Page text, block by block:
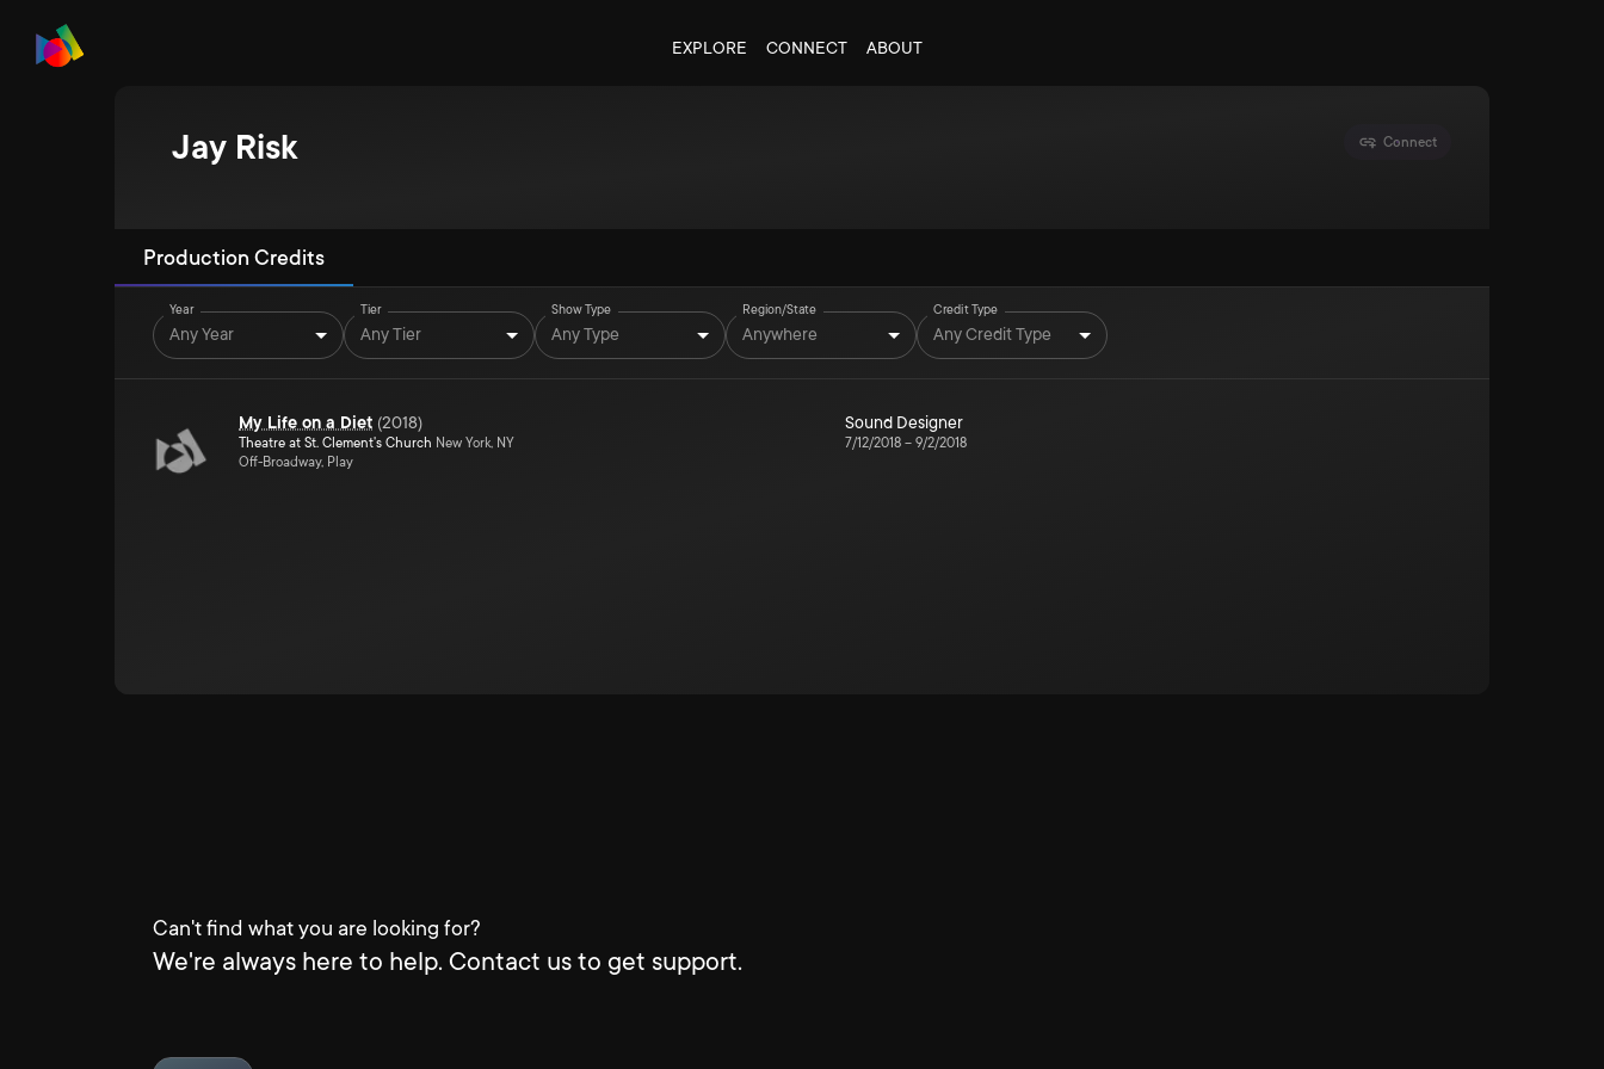
EXPLORE CONNECT ABOUT
Jay Risk Connect
Production Credits
Year
Any Year
Tier
Any Tier
Show Type
Any Type
Region/State
Anywhere
Credit Type
Any Credit Type
My Life on a Diet (2018)
Theatre at St. Clement's Church New York, NY
Off-Broadway, Play
Sound Designer
7/12/2018 – 9/2/2018
Can't find what you are looking for?
We're always here to help. Contact us to get support.